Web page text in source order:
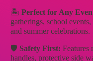
🏝️Perfect for Any
gatherings, school
and summer celebrations.
🛡️ Safety First: Features
handles, protective side